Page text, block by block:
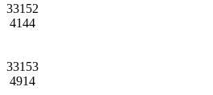
33152
4144
33153
4914